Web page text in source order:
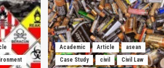
Academic Article
asean
Case Study
civil
Civil Law